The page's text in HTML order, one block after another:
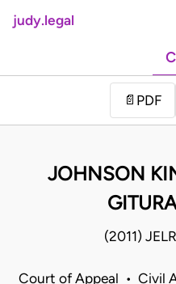
judy.legal
📄 PDF
JOHNSON
(2011)
Court of Appeal • Civil